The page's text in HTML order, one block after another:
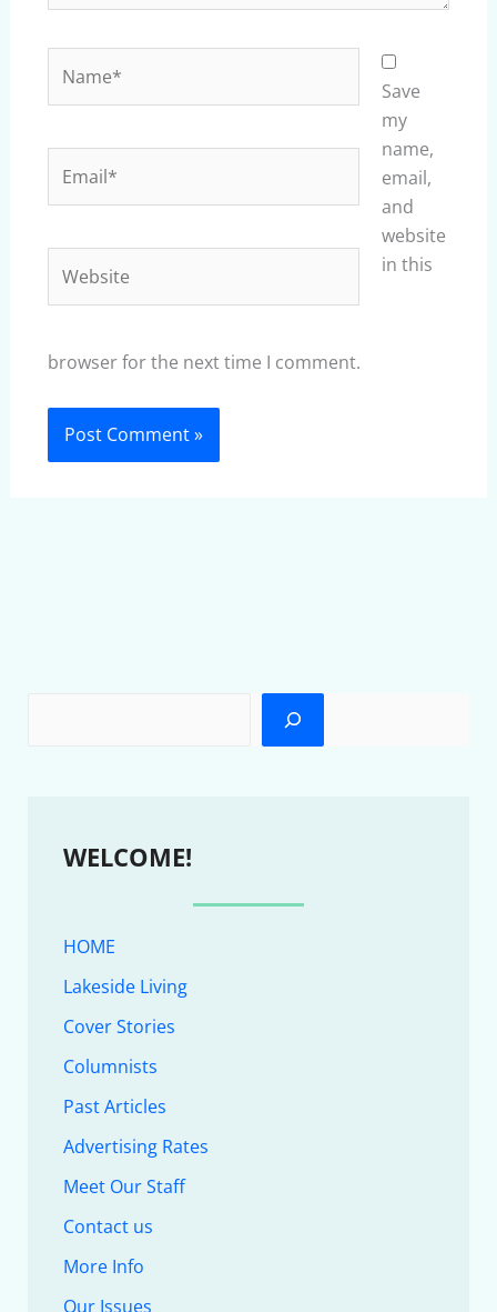
Save
my
name,
email,
and
website
in this
browser for the next time I comment.
WELCOME!
HOME
Lakeside Living
Cover Stories
Columnists
Past Articles
Advertising Rates
Meet Our Staff
Contact us
More Info
Our Issues